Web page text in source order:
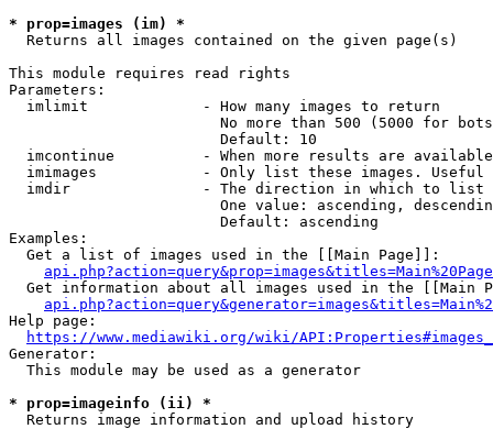
* prop=images (im) *
  Returns all images contained on the given page(s)
This module requires read rights
Parameters:
  imlimit             - How many images to return
No more than 500 (5000 for
                        Default: 10
imcontinue          - When more results are
imimages            - Only list these images.
  imdir               - The direction in which to list
One value: ascending,
                        Default: ascending
Examples:
  Get a list of images used in the [[Main Page]]:
api.php?action=query&prop=images&titles=Main%20Page
Get information about all images used in the [[Main
Help page:
https://www.mediawiki.org/wiki/
Generator:
  This module may be used as a generator
* prop=imageinfo (ii) *
  Returns image information and upload history